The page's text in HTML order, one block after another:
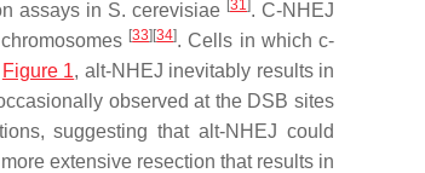
assays in S. cerevisiae [31]. C-NHEJ
[33] [34]. Cells in which c-
Figure 1, alt-NHEJ inevitably results in
observed at the DSB sites
suggesting that alt-NHEJ could
extensive resection that results in